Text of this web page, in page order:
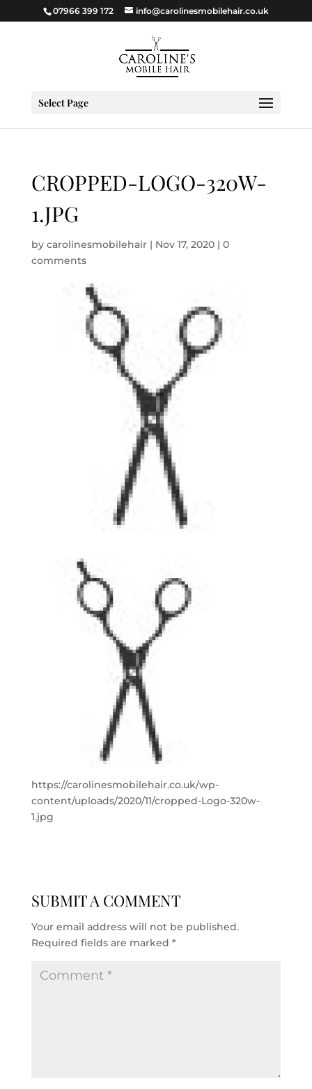
07966 399 172 info@carolinesmobilehair.co.uk
Select Page
CROPPED-LOGO-320W-
1.JPG
by carolinesmobilehair| Nov 17, 2020| 0
comments
https://carolinesmobilehair.co.uk/wp-
content/uploads/2020/11/cropped-Logo-320w-
1.jpg
SUBMIT A COMMENT
Your email address will not be published.
Required fields are marked *